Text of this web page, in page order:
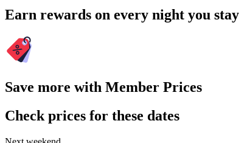
Earn rewards on every night you stay
Save more with Member Prices
Check prices for these dates